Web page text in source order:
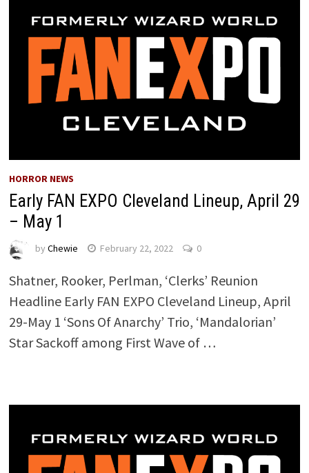
HORROR NEWS
Early FAN EXPO Cleveland Lineup, April 29
– May 1
by Chewie February 22, 2022 0
Shatner, Rooker, Perlman, ‘Clerks’ Reunion
Headline Early FAN EXPO Cleveland Lineup, April
29-May 1 ‘Sons Of Anarchy’ Trio, ‘Mandalorian’
Star Sackoff among First Wave of …